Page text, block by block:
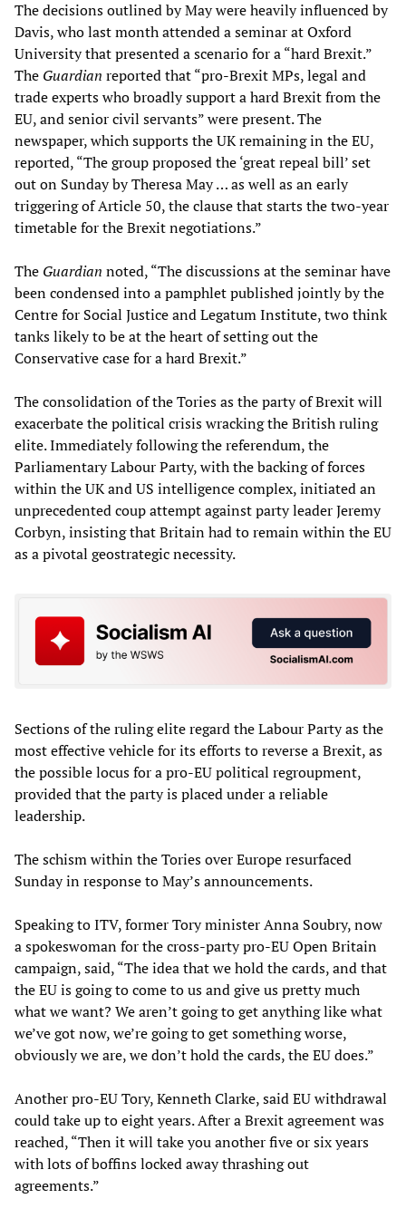
The decisions outlined by May were heavily influenced by
Davis, who last month attended a seminar at Oxford
University that presented a scenario for a “hard Brexit.”
The Guardian reported that “pro-Brexit MPs, legal and
trade experts who broadly support a hard Brexit from the
EU, and senior civil servants” were present. The
newspaper, which supports the UK remaining in the EU,
reported, “The group proposed the ‘great repeal bill’ set
out on Sunday by Theresa May … as well as an early
triggering of Article 50, the clause that starts the two-year
timetable for the Brexit negotiations.”
The Guardian noted, “The discussions at the seminar have
been condensed into a pamphlet published jointly by the
Centre for Social Justice and Legatum Institute, two think
tanks likely to be at the heart of setting out the
Conservative case for a hard Brexit.”
The consolidation of the Tories as the party of Brexit will
exacerbate the political crisis wracking the British ruling
elite. Immediately following the referendum, the
Parliamentary Labour Party, with the backing of forces
within the UK and US intelligence complex, initiated an
unprecedented coup attempt against party leader Jeremy
Corbyn, insisting that Britain had to remain within the EU
as a pivotal geostrategic necessity.
Sections of the ruling elite regard the Labour Party as the
most effective vehicle for its efforts to reverse a Brexit, as
the possible locus for a pro-EU political regroupment,
provided that the party is placed under a reliable
leadership.
The schism within the Tories over Europe resurfaced
Sunday in response to May’s announcements.
Speaking to ITV, former Tory minister Anna Soubry, now
a spokeswoman for the cross-party pro-EU Open Britain
campaign, said, “The idea that we hold the cards, and that
the EU is going to come to us and give us pretty much
what we want? We aren’t going to get anything like what
we’ve got now, we’re going to get something worse,
obviously we are, we don’t hold the cards, the EU does.”
Another pro-EU Tory, Kenneth Clarke, said EU withdrawal
could take up to eight years. After a Brexit agreement was
reached, “Then it will take you another five or six years
with lots of boffins locked away thrashing out
agreements.”